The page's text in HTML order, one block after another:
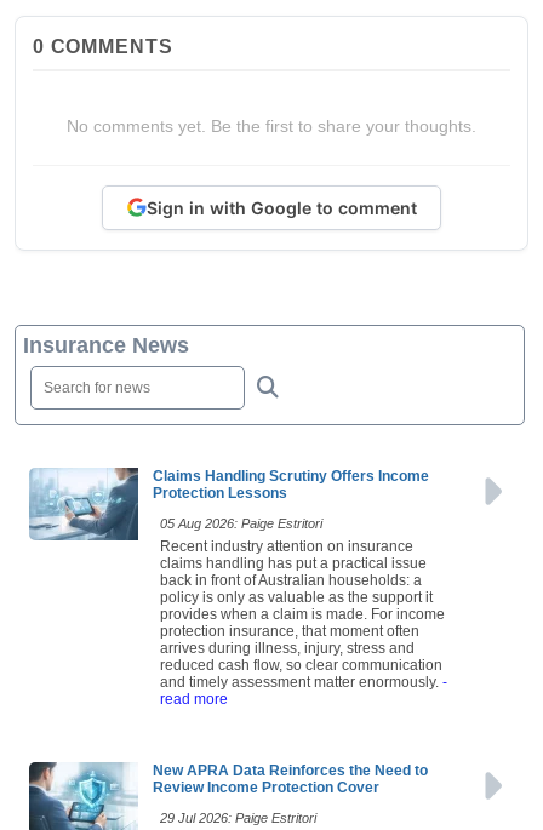
0 COMMENTS
No comments yet. Be the first to share your thoughts.
Sign in with Google to comment
Insurance News
Claims Handling Scrutiny Offers Income
Protection Lessons
05 Aug 2026: Paige Estritori
Recent industry attention on insurance
claims handling has put a practical issue
back in front of Australian households: a
policy is only as valuable as the support it
provides when a claim is made. For income
protection insurance, that moment often
arrives during illness, injury, stress and
reduced cash flow, so clear communication
and timely assessment matter enormously. -
read more
New APRA Data Reinforces the Need to
Review Income Protection Cover
29 Jul 2026: Paige Estritori